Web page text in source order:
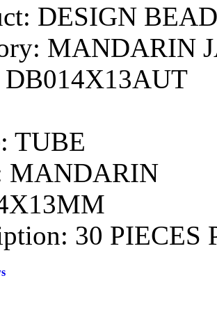
DESIGN
MANDARIN
DB014X13AUT
TUBE
MANDARIN
30 PIECES